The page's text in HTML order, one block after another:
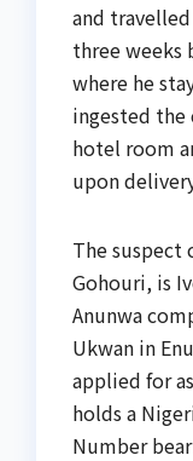
and
three weeks
where he
ingested the
hotel room
upon
The suspect
Gohouri, is
Anunwa
Ukwan in
applied for
holds a
Number